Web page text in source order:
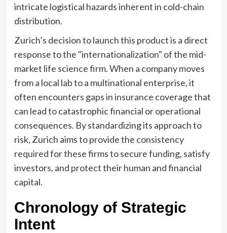
intricate logistical hazards inherent in cold-chain
distribution.
Zurich’s decision to launch this product is a direct
response to the "internationalization" of the mid-
market life science firm. When a company moves
from a local lab to a multinational enterprise, it
often encounters gaps in insurance coverage that
can lead to catastrophic financial or operational
consequences. By standardizing its approach to
risk, Zurich aims to provide the consistency
required for these firms to secure funding, satisfy
investors, and protect their human and financial
capital.
Chronology of Strategic
Intent